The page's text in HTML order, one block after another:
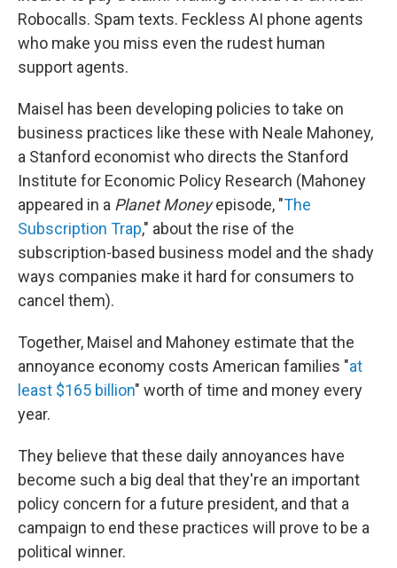
Robocalls. Spam texts. Feckless AI phone agents
who make you miss even the rudest human
support agents.
Maisel has been developing policies to take on
business practices like these with Neale Mahoney,
a Stanford economist who directs the Stanford
Institute for Economic Policy Research (Mahoney
appeared in a Planet Moneyepisode, "The
Subscription Trap," about the rise of the
subscription-based business model and the shady
ways companies make it hard for consumers to
cancel them).
Together, Maisel and Mahoney estimate that the
annoyance economy costs American families "at
least $165 billion" worth of time and money every
year.
They believe that these daily annoyances have
become such a big deal that they're an important
policy concern for a future president, and that a
campaign to end these practices will prove to be a
political winner.